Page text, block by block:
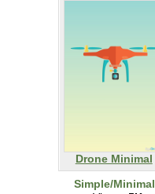
Drone Minimal
Simple/Minimal